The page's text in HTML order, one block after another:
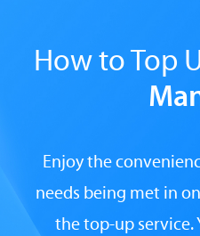
How to Top
Enjoy the
needs being met in
the top-up service.